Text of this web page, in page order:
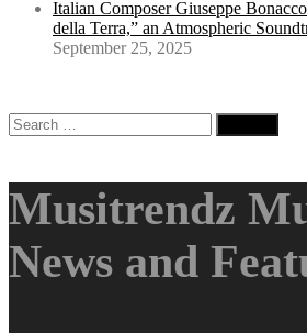
Italian Composer Giuseppe
della Terra,” an Atmospheric
September 25, 2025
Search
for:
Musitrendz
News and